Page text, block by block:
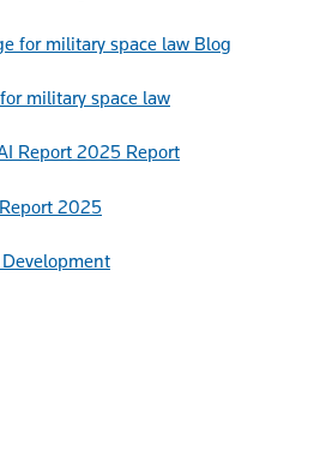
Blog
military space law
Report
2025
Development